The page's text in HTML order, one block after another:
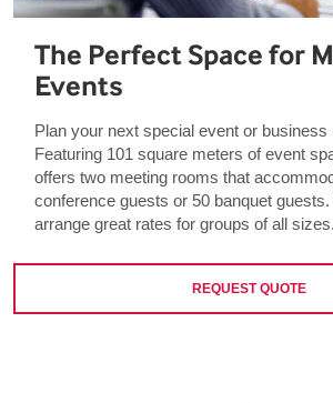
The Perfect Space for
Events
Plan your next special event or business
Featuring 101 square meters of event
offers two meeting rooms that
conference guests or 50 banquet
arrange great rates for groups of all sizes.
REQUEST QUOTE